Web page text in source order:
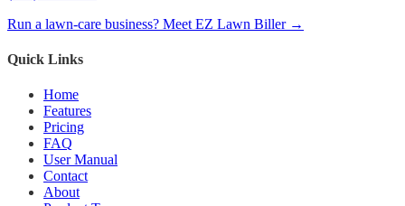
Run a lawn-care business? Meet EZ Lawn Biller →
Quick Links
Home
Features
Pricing
FAQ
User Manual
Contact
About